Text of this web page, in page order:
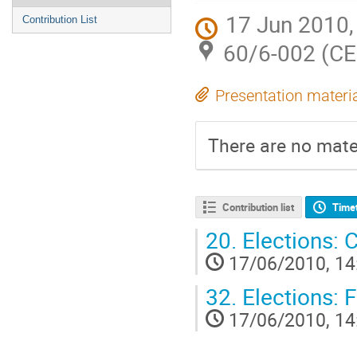
Contribution List
17 Jun
60/6-002
Presentation
There are no
Contribution list
20. Elections:
17/06/2010,
32. Elections:
17/06/2010,